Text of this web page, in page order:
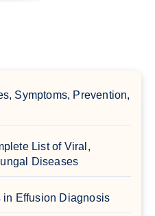
Symptoms, Prevention,
List of Viral,
Diseases
in Effusion Diagnosis